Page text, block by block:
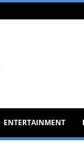
ENTERTAINMENT